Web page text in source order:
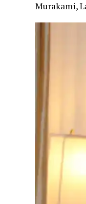
Murakami,